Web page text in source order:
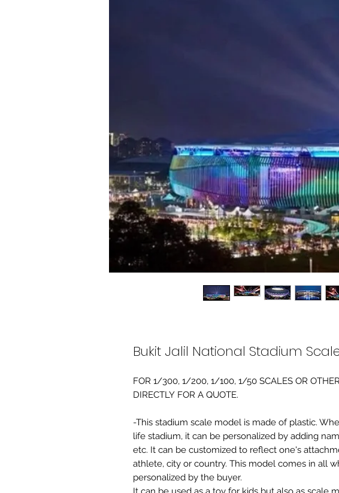
Bukit Jalil National Stadium
FOR 1/300, 1/200, 1/100, 1/50 SCALES OR
DIRECTLY FOR A QUOTE.
-This stadium scale model is made of plastic.
life stadium, it can be personalized by adding
etc. It can be customized to reflect one's
athlete, city or country. This model comes in all
personalized by the buyer.